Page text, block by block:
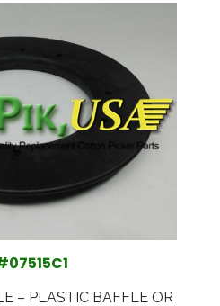
– PLASTIC BAFFLE OR